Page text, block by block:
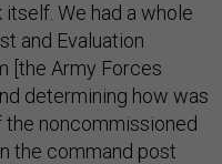
We had a whole
and Evaluation
[the Army Forces
determining how was
the noncommissioned
the command post